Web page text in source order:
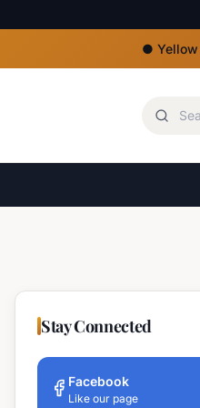
Yellow Heat
Stay Connected
Facebook
Like our page